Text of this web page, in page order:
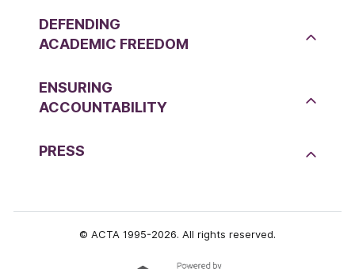
DEFENDING
ACADEMIC FREEDOM
ENSURING
ACCOUNTABILITY
PRESS
© ACTA 1995-2026. All rights reserved.